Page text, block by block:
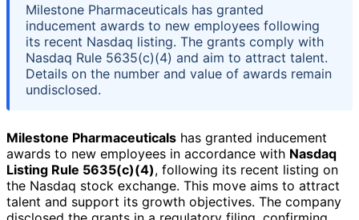
Milestone Pharmaceuticals has granted
inducement awards to new employees following
its recent Nasdaq listing. The grants comply with
Nasdaq Rule 5635(c)(4) and aim to attract talent.
Details on the number and value of awards remain
undisclosed.
Milestone Pharmaceuticals has granted inducement
awards to new employees in accordance with Nasdaq
Listing Rule 5635(c)(4), following its recent listing on
the Nasdaq stock exchange. This move aims to attract
talent and support its growth objectives. The company